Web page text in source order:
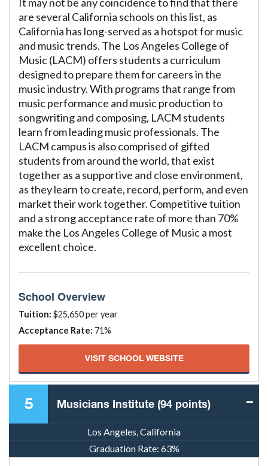
are several California schools on this list, as
California has long-served as a hotspot for music
and music trends. The Los Angeles College of
Music (LACM) offers students a curriculum
designed to prepare them for careers in the
music industry. With programs that range from
music performance and music production to
songwriting and composing, LACM students
learn from leading music professionals. The
LACM campus is also comprised of gifted
students from around the world, that exist
together as a supportive and close environment,
as they learn to create, record, perform, and even
market their work together. Competitive tuition
and a strong acceptance rate of more than 70%
make the Los Angeles College of Music a most
excellent choice.
School Overview
Tuition: $25,650 per year
Acceptance Rate: 71%
VISIT SCHOOL WEBSITE
5 Musicians Institute (94 points)
Los Angeles, California
Graduation Rate: 63%